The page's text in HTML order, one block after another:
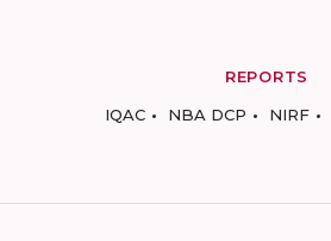
REPORTS
IQAC
NBA DCP NIRF